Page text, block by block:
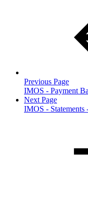
Previous Page
IMOS - Payment
Next Page
IMOS - Statements